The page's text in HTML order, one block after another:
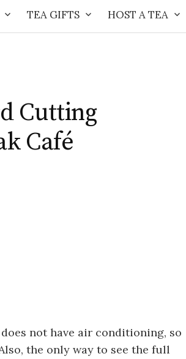
TEA GIFTS HOST A TEA
Cutting
Café
does not have air conditioning, so
the only way to see the full